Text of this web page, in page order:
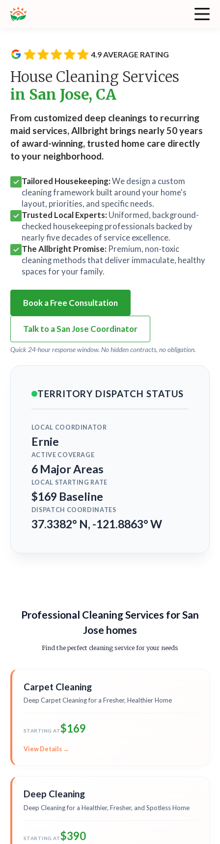
4.9 AVERAGE RATING
House Cleaning Services
in San Jose, CA
From customized deep cleanings to recurring
maid services, Allbright brings nearly 50 years
of award-winning, trusted home care directly
to your neighborhood.
Tailored Housekeeping:We design a custom
cleaning framework built around your home's
layout, priorities, and specific needs.
Trusted Local Experts: Uniformed, background-
checked housekeeping professionals backed by
nearly five decades of service excellence.
The Allbright Promise: Premium, non-toxic
cleaning methods that deliver immaculate, healthy
spaces for your family.
Book a Free Consultation
Talk to a San Jose Coordinator
Quick 24-hour response window. No hidden contracts, no obligation.
TERRITORY DISPATCH STATUS
LOCAL COORDINATOR
Ernie
ACTIVE COVERAGE
6 Major Areas
LOCAL STARTING RATE
$169 Baseline
DISPATCH COORDINATES
37.3382° N, -121.8863° W
Professional Cleaning Services for San
Jose homes
Find the perfect cleaning service for your needs
Carpet Cleaning
Deep Carpet Cleaning for a Fresher, Healthier Home
STARTING AT$169
View Details →
Deep Cleaning
Deep Cleaning for a Healthier, Fresher, and Spotless Home
STARTING AT$390